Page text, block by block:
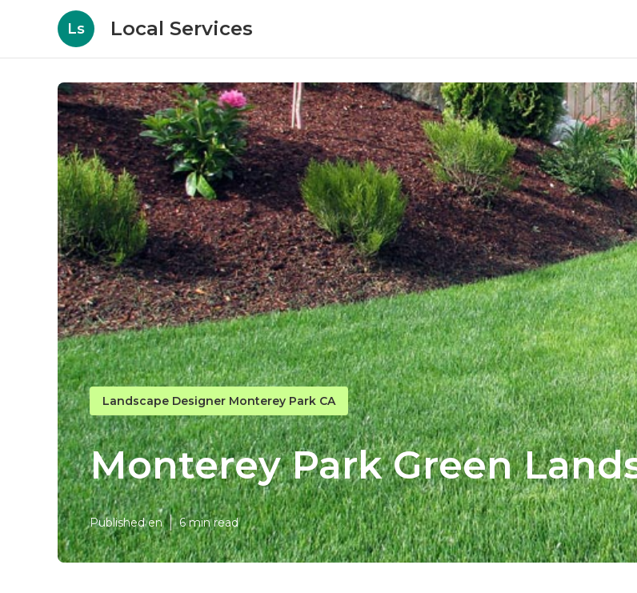
Ls Local Services
Landscape Designer Monterey Park CA
Monterey Park Green
Published en 6 min read